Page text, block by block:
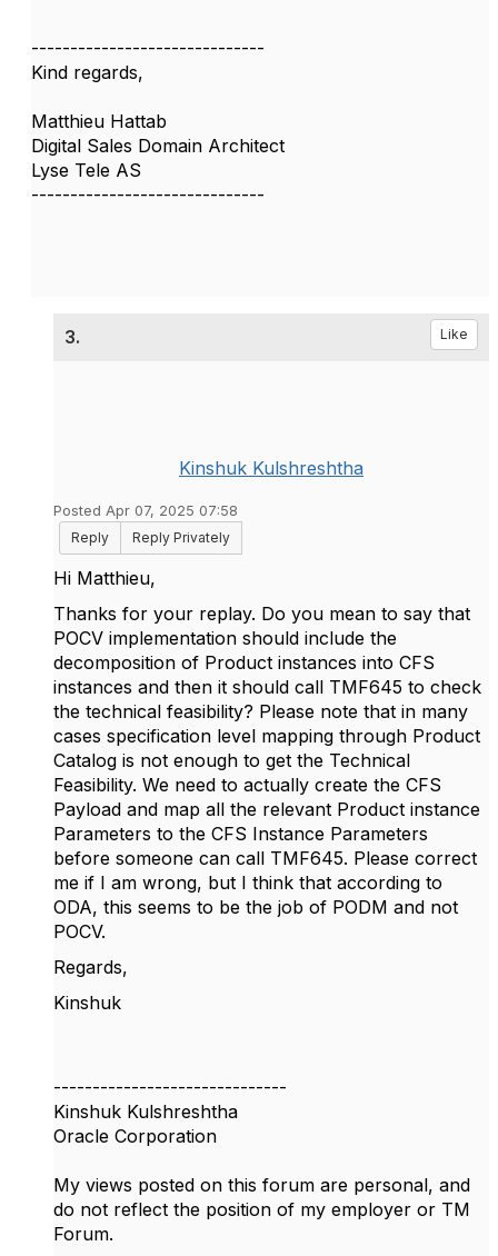
------------------------------
Kind regards,
Matthieu Hattab
Digital Sales Domain Architect
Lyse Tele AS
------------------------------
3. Like
Kinshuk Kulshreshtha
Posted Apr 07, 2025 07:58
Reply
Reply Privately
Hi Matthieu,
Thanks for your replay. Do you mean to say that
POCV implementation should include the
decomposition of Product instances into CFS
instances and then it should call TMF645 to check
the technical feasibility? Please note that in many
cases specification level mapping through Product
Catalog is not enough to get the Technical
Feasibility. We need to actually create the CFS
Payload and map all the relevant Product instance
Parameters to the CFS Instance Parameters
before someone can call TMF645. Please correct
me if I am wrong, but I think that according to
ODA, this seems to be the job of PODM and not
POCV.
Regards,
Kinshuk
------------------------------
Kinshuk Kulshreshtha
Oracle Corporation
My views posted on this forum are personal, and
do not reflect the position of my employer or TM
Forum.